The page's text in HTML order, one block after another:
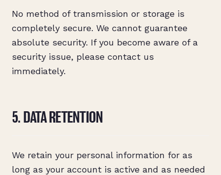
No method of transmission or storage is
completely secure. We cannot guarantee
absolute security. If you become aware of a
security issue, please contact us
immediately.
5. DATA RETENTION
We retain your personal information for as
long as your account is active and as needed